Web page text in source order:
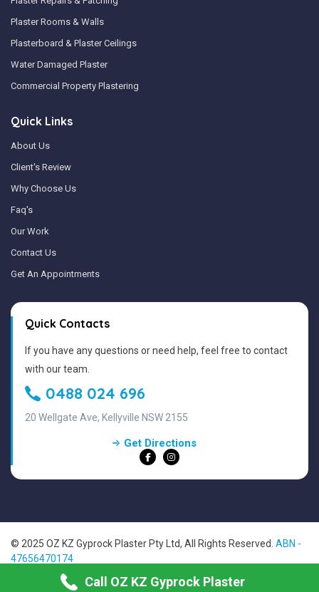
Plaster Rooms & Walls
Plasterboard & Plaster Ceilings
Water Damaged Plaster
Commercial Property Plastering
Quick Links
About Us
Client's Review
Why Choose Us
Faq's
Our Work
Contact Us
Get An Appointments
Quick Contacts
If you have any questions or need help, feel free to contact
with our team.
0488 024 696
20 Wellgate Ave, Kellyville NSW 2155
Get Directions
© 2025 OZ KZ Gyprock Plaster Pty Ltd, All Rights Reserved. ABN -
47656470174
Call OZ KZ Gyprock Plaster